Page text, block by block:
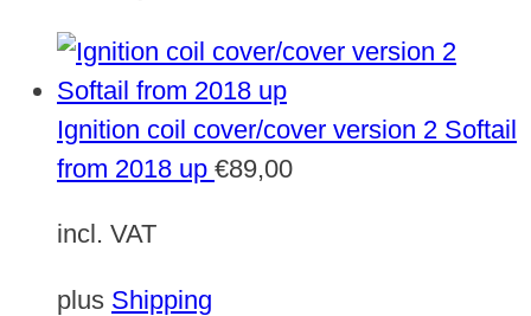
Ignition coil cover/cover version 2 Softail
from 2018 up €89,00
incl. VAT
plus Shipping